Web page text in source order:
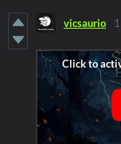
vicsaurio